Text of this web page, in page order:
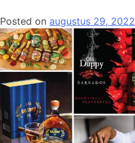
Posted on augustus 29, 2022